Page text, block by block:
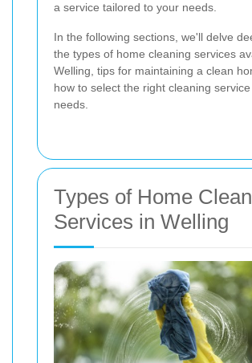
a service tailored to your needs.
In the following sections, we'll delve
the types of home cleaning services
Welling, tips for maintaining a clean
how to select the right cleaning
needs.
Types of Home
Services in Welling